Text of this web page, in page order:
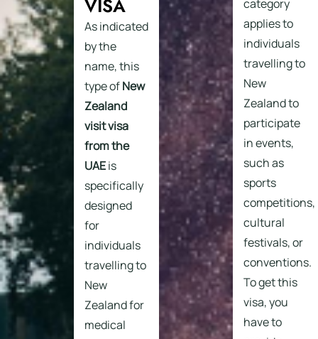
VISA
As indicated
by the
name, this
type ofNew
Zealand
visit visa
from the
UAEis
specifically
designed
for
individuals
travelling to
New
Zealand for
medical
category
applies to
individuals
travelling to
New
Zealand to
participate
in events,
such as
sports
competitions,
cultural
festivals, or
conventions.
To get this
visa, you
have to